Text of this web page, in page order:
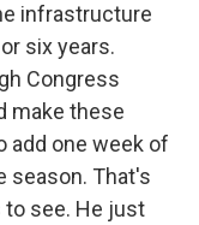
infrastructure
six years.
Congress
make these
add one week of
season. That's
see. He just